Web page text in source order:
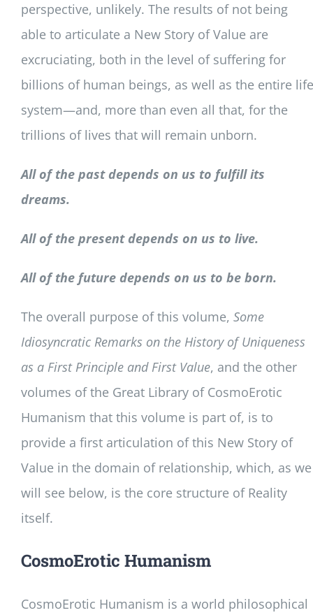
perspective, unlikely. The results of not being
able to articulate a New Story of Value are
excruciating, both in the level of suffering for
billions of human beings, as well as the entire life
system—and, more than even all that, for the
trillions of lives that will remain unborn.
All of the past depends on us to fulfill its
dreams.
All of the present depends on us to live.
All of the future depends on us to be born.
The overall purpose of this volume, Some
Idiosyncratic Remarks on the History of Uniqueness
as a First Principle and First Value, and the other
volumes of the Great Library of CosmoErotic
Humanism that this volume is part of, is to
provide a first articulation of this New Story of
Value in the domain of relationship, which, as we
will see below, is the core structure of Reality
itself.
CosmoErotic Humanism
CosmoErotic Humanism is a world philosophical